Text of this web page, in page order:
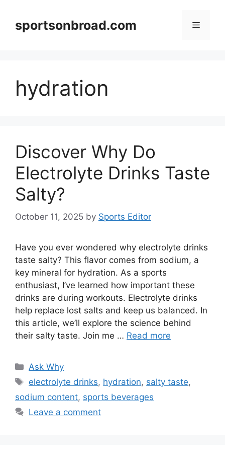
contentsportsonbroad.com Menu
hydration
Discover Why Do
Electrolyte Drinks Taste
Salty?
October 11, 2025 by Sports Editor
Have you ever wondered why electrolyte drinks
taste salty? This flavor comes from sodium, a
key mineral for hydration. As a sports
enthusiast, I’ve learned how important these
drinks are during workouts. Electrolyte drinks
help replace lost salts and keep us balanced. In
this article, we’ll explore the science behind
their salty taste. Join me … Read more
Categories
Ask Why
Tags
electrolyte drinks, hydration, salty taste,
sodium content, sports beverages
Leave a comment